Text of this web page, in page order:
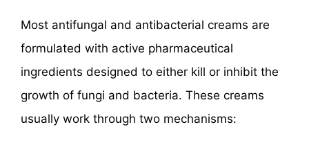
Most antifungal and antibacterial creams are
formulated with active pharmaceutical
ingredients designed to either kill or inhibit the
growth of fungi and bacteria. These creams
usually work through two mechanisms: